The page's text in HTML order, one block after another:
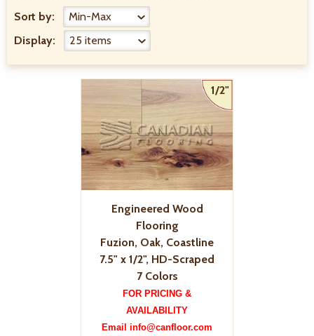
Sort by:
Display:
1/2"
Engineered Wood
Flooring
Fuzion, Oak, Coastline
7.5" x 1/2", HD-Scraped
7 Colors
FOR PRICING &
AVAILABILITY
Email info@canfloor.com